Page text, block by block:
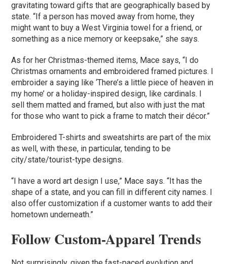
gravitating toward gifts that are geographically based by
state. “If a person has moved away from home, they
might want to buy a West Virginia towel for a friend, or
something as a nice memory or keepsake,” she says.
As for her Christmas-themed items, Mace says, “I do
Christmas ornaments and embroidered framed pictures. I
embroider a saying like ‘There’s a little piece of heaven in
my home’ or a holiday-inspired design, like cardinals. I
sell them matted and framed, but also with just the mat
for those who want to pick a frame to match their décor.”
Embroidered T-shirts and sweatshirts are part of the mix
as well, with these, in particular, tending to be
city/state/tourist-type designs.
“I have a word art design I use,” Mace says. “It has the
shape of a state, and you can fill in different city names. I
also offer customization if a customer wants to add their
hometown underneath.”
Follow Custom-Apparel Trends